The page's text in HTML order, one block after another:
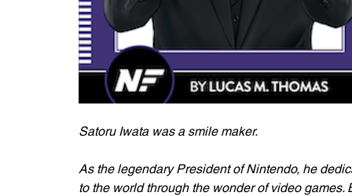
Satoru Iwata was a smile maker.
As the legendary President of Nintendo, he
to the world through the wonder of video